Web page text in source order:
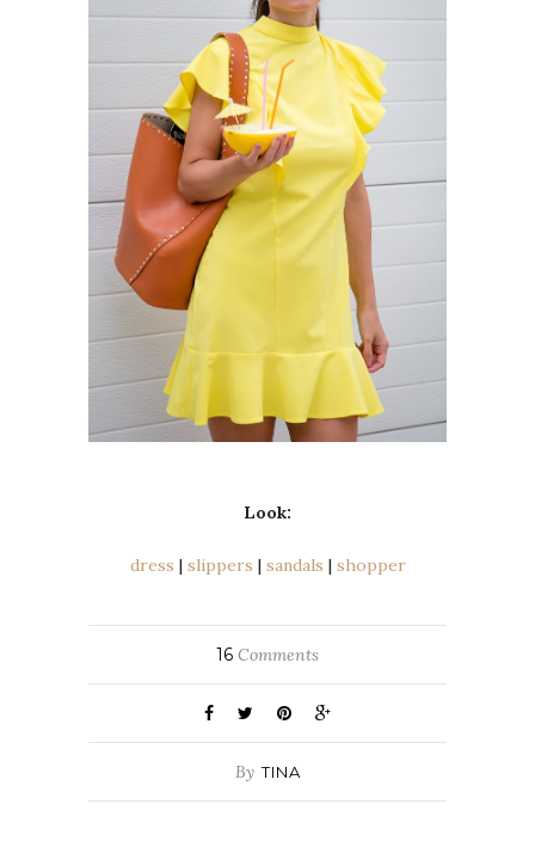
Look:
dress | slippers | sandals | shopper
16 Comments
By TINA